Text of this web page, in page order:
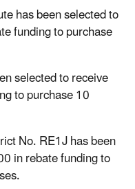
has been selected to
funding to purchase
selected to receive
to purchase 10
No. RE1J has been
in rebate funding to